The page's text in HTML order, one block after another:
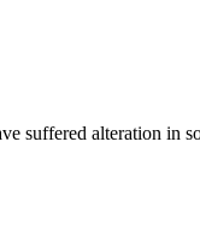
suffered alteration